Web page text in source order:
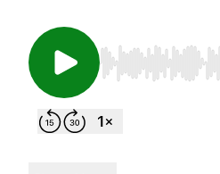
Use Left/Right to